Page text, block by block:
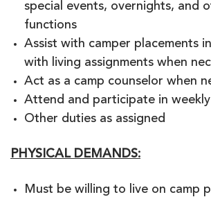
special events, overnights, and
functions
Assist with camper placements
with living assignments when
Act as a camp counselor when
Attend and participate in
Other duties as assigned
PHYSICAL DEMANDS:
Must be willing to live on camp